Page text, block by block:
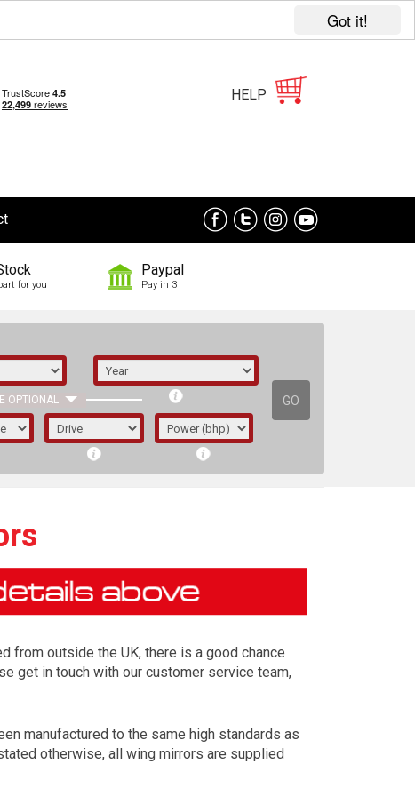
Got it!
HELP
for you
Paypal
Pay in 3
OPTIONAL GO
first letter represents the year the car was
from outside the UK, there is a good chance
get in touch with our customer service team,
manufactured to the same high standards as
otherwise, all wing mirrors are supplied